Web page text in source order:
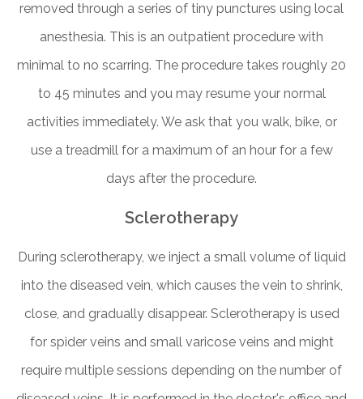
removed through a series of tiny punctures using local
anesthesia. This is an outpatient procedure with
minimal to no scarring. The procedure takes roughly 20
to 45 minutes and you may resume your normal
activities immediately. We ask that you walk, bike, or
use a treadmill for a maximum of an hour for a few
days after the procedure.
Sclerotherapy
During sclerotherapy, we inject a small volume of liquid
into the diseased vein, which causes the vein to shrink,
close, and gradually disappear. Sclerotherapy is used
for spider veins and small varicose veins and might
require multiple sessions depending on the number of